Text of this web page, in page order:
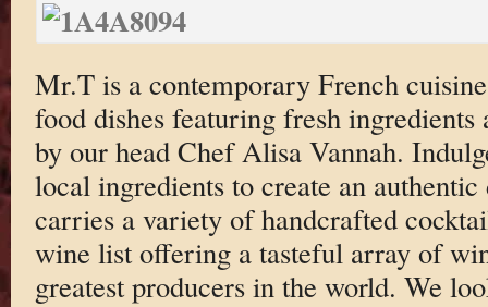
Mr.T is a contemporary French
food dishes featuring fresh
by our head Chef Alisa Vannah.
local ingredients to create an
carries a variety of handcrafted
wine list offering a tasteful array of
greatest producers in the world. We